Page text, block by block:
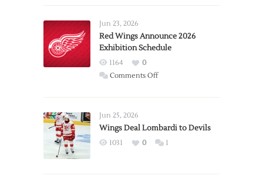
Trade
from
Wings
Jun 23, 2026
Red Wings Announce 2026
Exhibition Schedule
1164
0
Comments Offon
2026
Exhibition
Jun 25, 2026
Wings Deal Lombardi to Devils
1031 0 1